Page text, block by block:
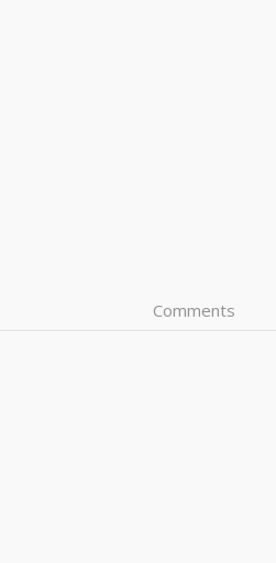
Comments